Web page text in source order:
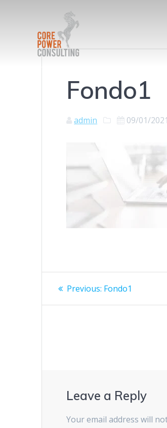
Fondo1
admin 09/01/2021
Previous: Fondo1
Leave a Reply
Your email address will